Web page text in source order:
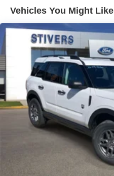
Vehicles You Might Like